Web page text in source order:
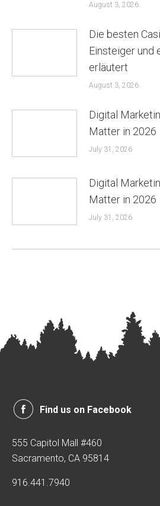
August 3, 2026
Die besten
Einsteiger und
erläutert
August 3, 2026
Digital
Matter in 2026
July 31, 2026
Digital
Matter in 2026
July 31, 2026
Find us on Facebook
555 Capitol Mall #460
Sacramento, CA 95814
916.441.7940